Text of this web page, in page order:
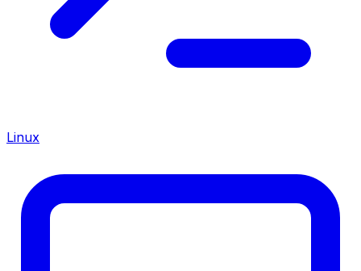
Linux